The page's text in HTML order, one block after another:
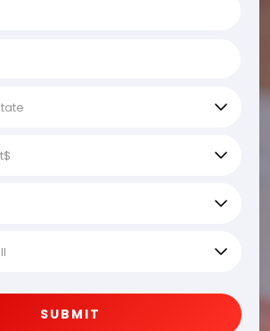
SUBMIT